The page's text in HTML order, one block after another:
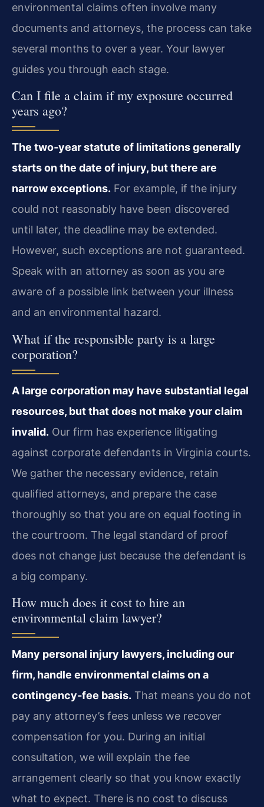
environmental claims often involve many
documents and attorneys, the process can take
several months to over a year. Your lawyer
guides you through each stage.
Can I file a claim if my exposure occurred
years ago?
The two‑year statute of limitations generally
starts on the date of injury, but there are
narrow exceptions. For example, if the injury
could not reasonably have been discovered
until later, the deadline may be extended.
However, such exceptions are not guaranteed.
Speak with an attorney as soon as you are
aware of a possible link between your illness
and an environmental hazard.
What if the responsible party is a large
corporation?
A large corporation may have substantial legal
resources, but that does not make your claim
invalid. Our firm has experience litigating
against corporate defendants in Virginia courts.
We gather the necessary evidence, retain
qualified attorneys, and prepare the case
thoroughly so that you are on equal footing in
the courtroom. The legal standard of proof
does not change just because the defendant is
a big company.
How much does it cost to hire an
environmental claim lawyer?
Many personal injury lawyers, including our
firm, handle environmental claims on a
contingency‑fee basis. That means you do not
pay any attorney’s fees unless we recover
compensation for you. During an initial
consultation, we will explain the fee
arrangement clearly so that you know exactly
what to expect. There is no cost to discuss